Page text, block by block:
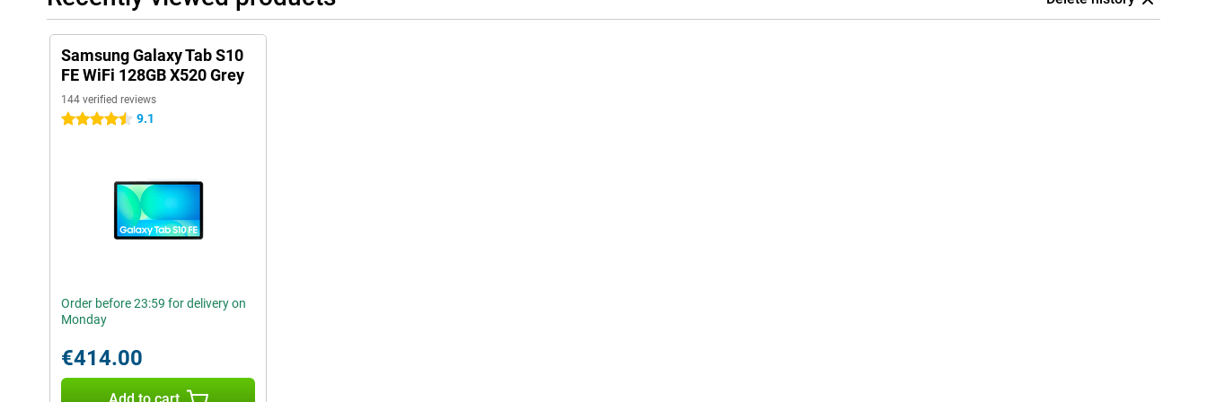
Samsung Galaxy Tab S10
FE WiFi 128GB X520 Grey
144 verified reviews
4.5 stars 9.1
Order before 23:59 for delivery on
Monday
€414.00